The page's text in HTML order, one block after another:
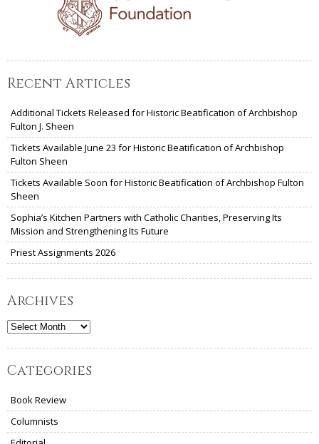
Recent Articles
Additional Tickets Released for Historic Beatification of Archbishop
Fulton J. Sheen
Tickets Available June 23 for Historic Beatification of Archbishop
Fulton Sheen
Tickets Available Soon for Historic Beatification of Archbishop Fulton
Sheen
Sophia’s Kitchen Partners with Catholic Charities, Preserving Its
Mission and Strengthening Its Future
Priest Assignments 2026
Archives
Archives
Categories
Book Review
Columnists